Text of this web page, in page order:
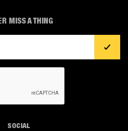
MISS A THING
SOCIAL